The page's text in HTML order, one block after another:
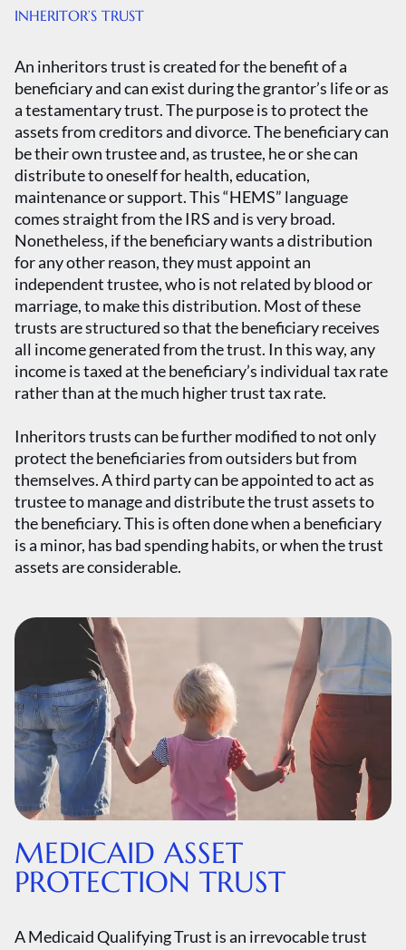
INHERITOR’S TRUST
An inheritors trust is created for the benefit of a
beneficiary and can exist during the grantor’s life or as
a testamentary trust. The purpose is to protect the
assets from creditors and divorce. The beneficiary can
be their own trustee and, as trustee, he or she can
distribute to oneself for health, education,
maintenance or support. This “HEMS” language
comes straight from the IRS and is very broad.
Nonetheless, if the beneficiary wants a distribution
for any other reason, they must appoint an
independent trustee, who is not related by blood or
marriage, to make this distribution. Most of these
trusts are structured so that the beneficiary receives
all income generated from the trust. In this way, any
income is taxed at the beneficiary’s individual tax rate
rather than at the much higher trust tax rate.
Inheritors trusts can be further modified to not only
protect the beneficiaries from outsiders but from
themselves. A third party can be appointed to act as
trustee to manage and distribute the trust assets to
the beneficiary. This is often done when a beneficiary
is a minor, has bad spending habits, or when the trust
assets are considerable.
MEDICAID ASSET
PROTECTION TRUST
A Medicaid Qualifying Trust is an irrevocable trust